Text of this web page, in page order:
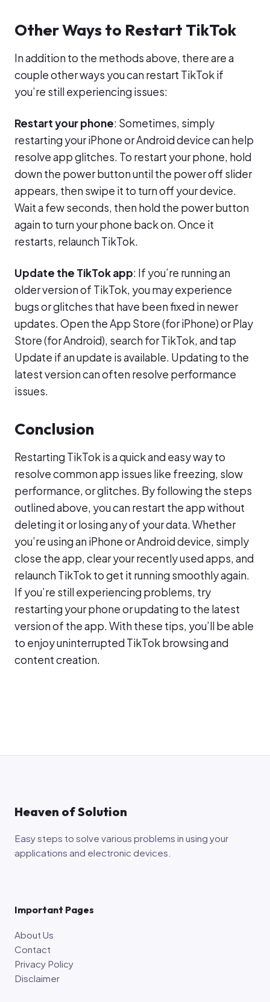
Other Ways to Restart TikTok
In addition to the methods above, there are a
couple other ways you can restart TikTok if
you’re still experiencing issues:
Restart your phone: Sometimes, simply
restarting your iPhone or Android device can help
resolve app glitches. To restart your phone, hold
down the power button until the power off slider
appears, then swipe it to turn off your device.
Wait a few seconds, then hold the power button
again to turn your phone back on. Once it
restarts, relaunch TikTok.
Update the TikTok app: If you’re running an
older version of TikTok, you may experience
bugs or glitches that have been fixed in newer
updates. Open the App Store (for iPhone) or Play
Store (for Android), search for TikTok, and tap
Update if an update is available. Updating to the
latest version can often resolve performance
issues.
Conclusion
Restarting TikTok is a quick and easy way to
resolve common app issues like freezing, slow
performance, or glitches. By following the steps
outlined above, you can restart the app without
deleting it or losing any of your data. Whether
you’re using an iPhone or Android device, simply
close the app, clear your recently used apps, and
relaunch TikTok to get it running smoothly again.
If you’re still experiencing problems, try
restarting your phone or updating to the latest
version of the app. With these tips, you’ll be able
to enjoy uninterrupted TikTok browsing and
content creation.
Heaven of Solution
Easy steps to solve various problems in using your
applications and electronic devices.
Important Pages
About Us
Contact
Privacy Policy
Disclaimer